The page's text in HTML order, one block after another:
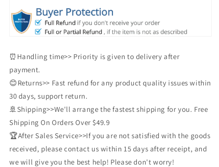
⏰Handling time>> Priority is given to delivery after
payment.
😊Returns>> Fast refund for any product quality issues within
30 days, support return.
🚢Shipping>>We'll arrange the fastest shipping for you. Free
Shipping On Orders Over $49.9
🏆After Sales Service>>If you are not satisfied with the goods
received, please contact us within 15 days after receipt, and
we will give you the best help! Please don't worry!